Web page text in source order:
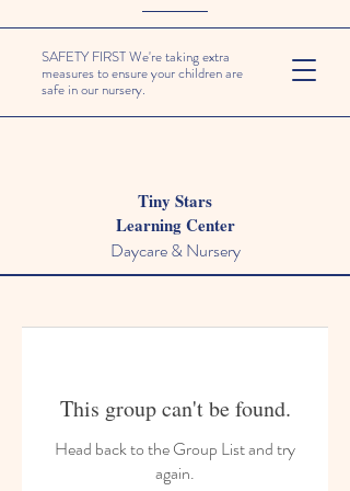
SAFETY FIRST We're taking extra
measures to ensure your children are
safe in our nursery.
Tiny Stars
Learning Center
Daycare & Nursery
This group can't be found.
Head back to the Group List and try
again.